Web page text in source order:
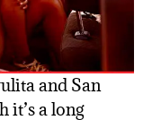
and San
it’s a long